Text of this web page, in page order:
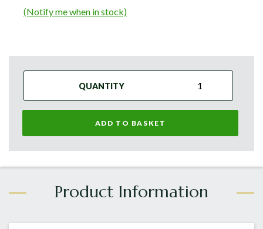
(Notify me when in stock)
QUANTITY
ADD TO BASKET